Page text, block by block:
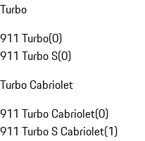
Turbo
911 Turbo(0)
911 Turbo S(0)
Turbo Cabriolet
911 Turbo Cabriolet(0)
911 Turbo S Cabriolet(1)